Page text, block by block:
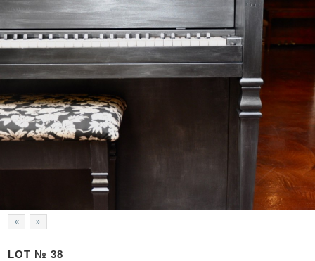
« »
LOT № 38